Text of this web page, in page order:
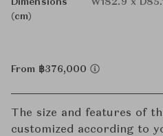
Dimensions
(cm)
W182.9 x
From ฿376,000
The size and features of
customized according to